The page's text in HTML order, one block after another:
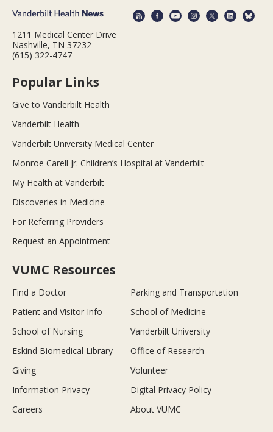
1211 Medical Center Drive
Nashville, TN 37232
(615) 322-4747
Popular Links
Give to Vanderbilt Health
Vanderbilt Health
Vanderbilt University Medical Center
Monroe Carell Jr. Children’s Hospital at Vanderbilt
My Health at Vanderbilt
Discoveries in Medicine
For Referring Providers
Request an Appointment
VUMC Resources
Find a Doctor
Parking and Transportation
Patient and Visitor Info
School of Medicine
School of Nursing
Vanderbilt University
Eskind Biomedical Library
Office of Research
Giving
Volunteer
Information Privacy
Digital Privacy Policy
Careers
About VUMC